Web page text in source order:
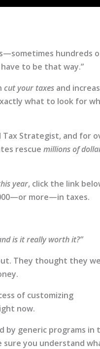
hundreds
to be that way.”
cut your taxes and
what to look for
Tax Strategist, and for
rescuemillions of
year, click the link
more—in taxes.
is it really worth it?”
They thought they
of customizing
now.
by generic programs in
sure you understand